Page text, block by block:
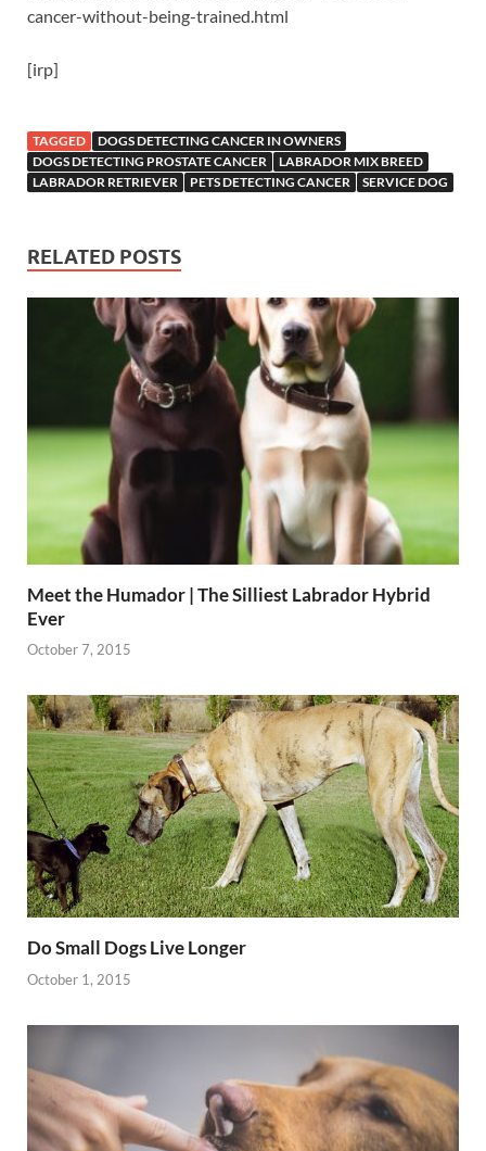
cancer-without-being-trained.html
[irp]
TAGGED
DOGS DETECTING CANCER IN OWNERS
DOGS DETECTING PROSTATE CANCER
LABRADOR MIX BREED
LABRADOR RETRIEVER
PETS DETECTING CANCER SERVICE DOG
RELATED POSTS
Meet the Humador | The Silliest Labrador Hybrid
Ever
October 7, 2015
Do Small Dogs Live Longer
October 1, 2015